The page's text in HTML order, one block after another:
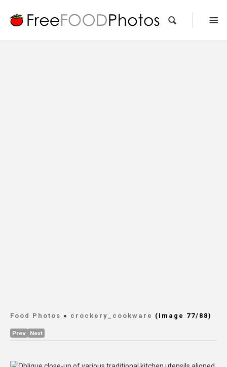
Food Photos » crockery_cookware (Image 77/88)
Prev Next